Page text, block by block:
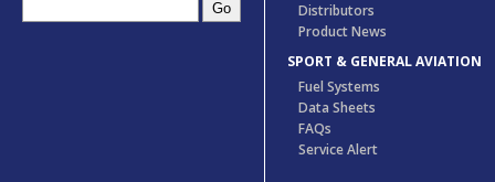
Distributors
Product News
SPORT & GENERAL AVIATION
Fuel Systems
Data Sheets
FAQs
Service Alert